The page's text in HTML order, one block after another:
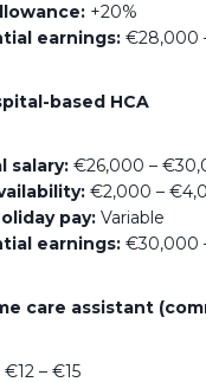
+20%
earnings: €28,000
based HCA
salary: €26,000 –
€2,000 –
pay: Variable
earnings: €30,000
care assistant
€12 – €15